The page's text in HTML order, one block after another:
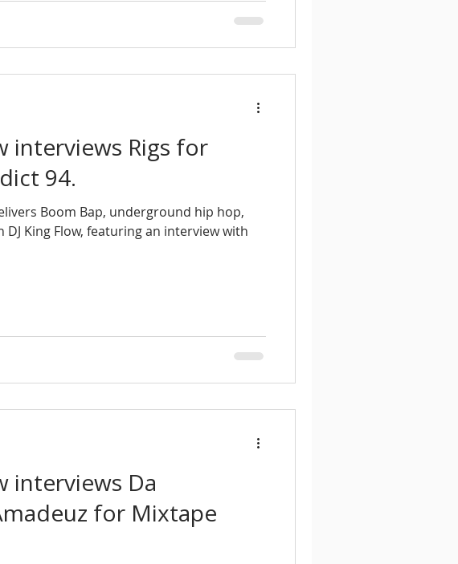
interviews Rigs for
94.
Boom Bap, underground hip hop,
King Flow, featuring an interview with
interviews Da
for Mixtape